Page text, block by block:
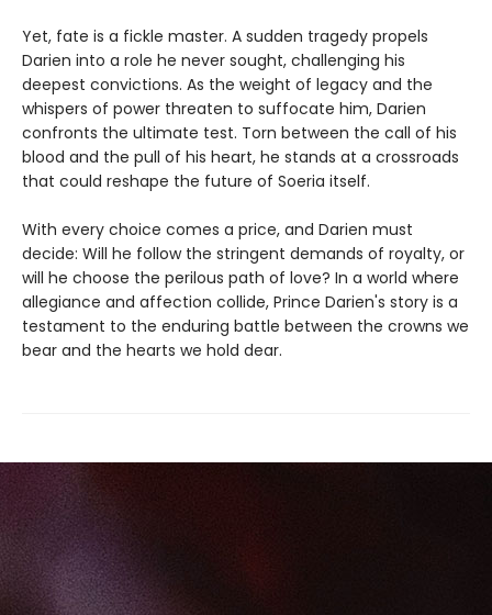
Yet, fate is a fickle master. A sudden tragedy propels
Darien into a role he never sought, challenging his
deepest convictions. As the weight of legacy and the
whispers of power threaten to suffocate him, Darien
confronts the ultimate test. Torn between the call of his
blood and the pull of his heart, he stands at a crossroads
that could reshape the future of Soeria itself.
With every choice comes a price, and Darien must
decide: Will he follow the stringent demands of royalty, or
will he choose the perilous path of love? In a world where
allegiance and affection collide, Prince Darien's story is a
testament to the enduring battle between the crowns we
bear and the hearts we hold dear.